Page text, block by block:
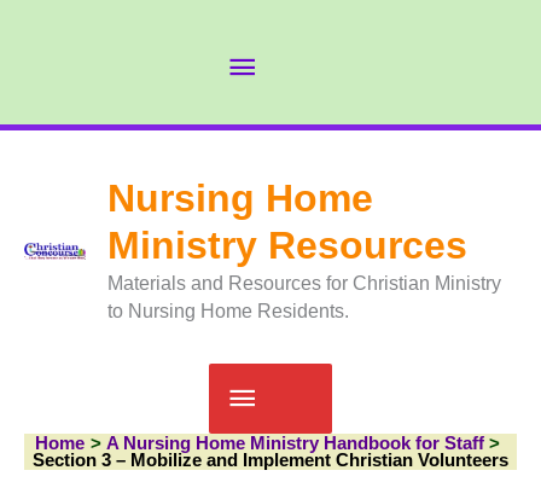
Nursing Home
Ministry Resources
Materials and Resources for Christian Ministry
to Nursing Home Residents.
Main
Menu
Home
A Nursing Home Ministry Handbook for Staff
Section 3 – Mobilize and Implement Christian Volunteers